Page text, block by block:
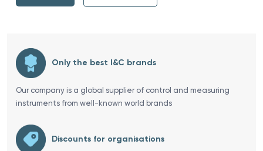
Only the best I&C brands
Our company is a global supplier of control and measuring
instruments from well-known world brands
Discounts for organisations